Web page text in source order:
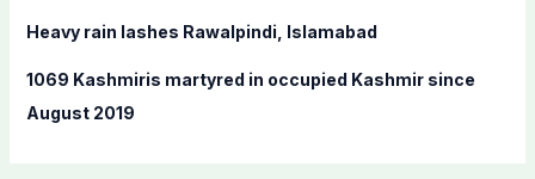
Heavy rain lashes Rawalpindi, Islamabad
1069 Kashmiris martyred in occupied Kashmir since
August 2019